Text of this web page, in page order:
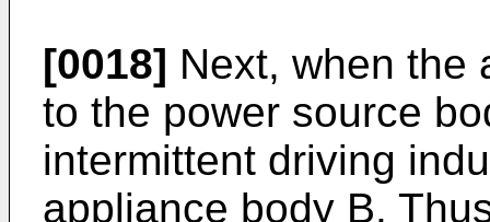
[0018] Next, when the
to the power source
intermittent driving
appliance body B.